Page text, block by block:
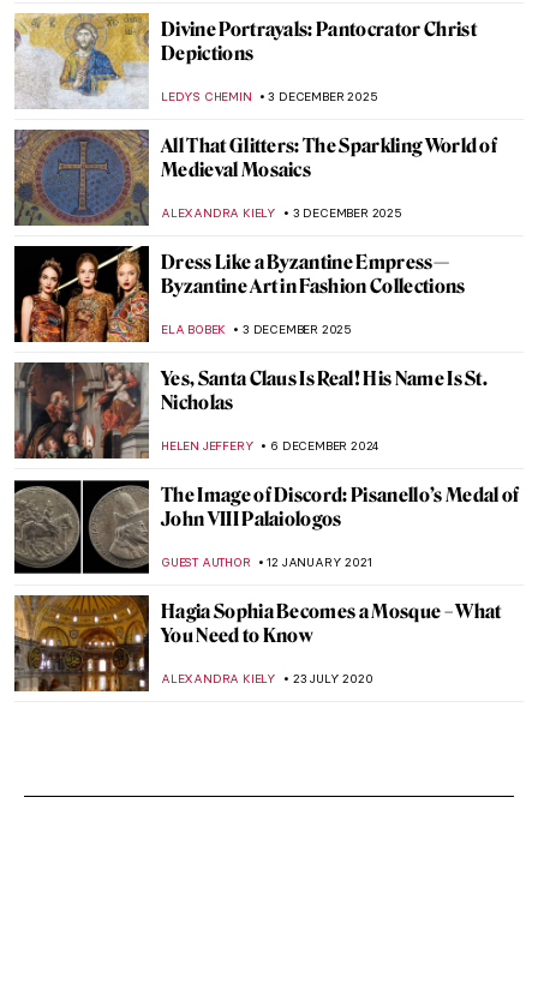
Divine Portrayals: Pantocrator Christ
Depictions
LEDYS CHEMIN 3 DECEMBER 2025
All That Glitters: The Sparkling World of
Medieval Mosaics
ALEXANDRA KIELY 3 DECEMBER 2025
Dress Like a Byzantine Empress—
Byzantine Art in Fashion Collections
ELA BOBEK 3 DECEMBER 2025
Yes, Santa Claus Is Real! His Name Is St.
Nicholas
HELEN JEFFERY 6 DECEMBER 2024
The Image of Discord: Pisanello’s Medal of
John VIII Palaiologos
GUEST AUTHOR 12 JANUARY 2021
Hagia Sophia Becomes a Mosque – What
You Need to Know
ALEXANDRA KIELY 23 JULY 2020